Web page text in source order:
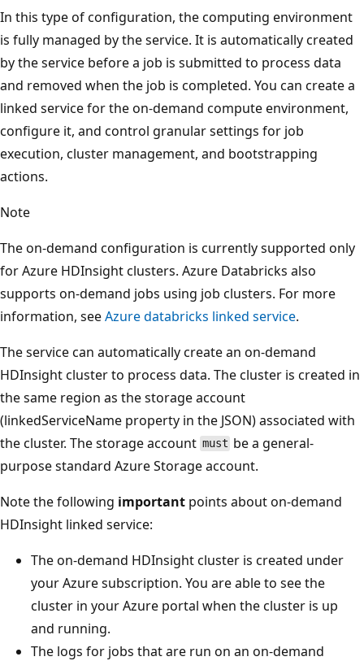
In this type of configuration, the computing environment
is fully managed by the service. It is automatically created
by the service before a job is submitted to process data
and removed when the job is completed. You can create a
linked service for the on-demand compute environment,
configure it, and control granular settings for job
execution, cluster management, and bootstrapping
actions.
Note
The on-demand configuration is currently supported only
for Azure HDInsight clusters. Azure Databricks also
supports on-demand jobs using job clusters. For more
information, seeAzure databricks linked service.
The service can automatically create an on-demand
HDInsight cluster to process data. The cluster is created in
the same region as the storage account
(linkedServiceName property in the JSON) associated with
the cluster. The storage account must be a general-
purpose standard Azure Storage account.
Note the following important points about on-demand
HDInsight linked service:
The on-demand HDInsight cluster is created under
your Azure subscription. You are able to see the
cluster in your Azure portal when the cluster is up
and running.
The logs for jobs that are run on an on-demand